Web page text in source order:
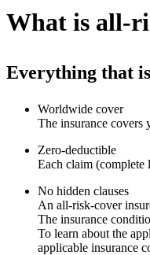
What is all-
Everything that
Worldwide cover
The insurance covers
Zero-deductible
Each claim (complete
No hidden clauses
An all-risk-cover
The insurance
To learn about the
applicable insurance